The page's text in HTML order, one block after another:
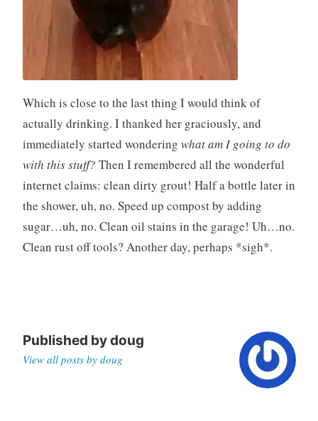
Which is close to the last thing I would think of
actually drinking. I thanked her graciously, and
immediately started wondering what am I going to do
with this stuff? Then I remembered all the wonderful
internet claims: clean dirty grout! Half a bottle later in
the shower, uh, no. Speed up compost by adding
sugar…uh, no. Clean oil stains in the garage! Uh…no.
Clean rust off tools? Another day, perhaps *sigh*.
Published bydoug
View all posts by doug